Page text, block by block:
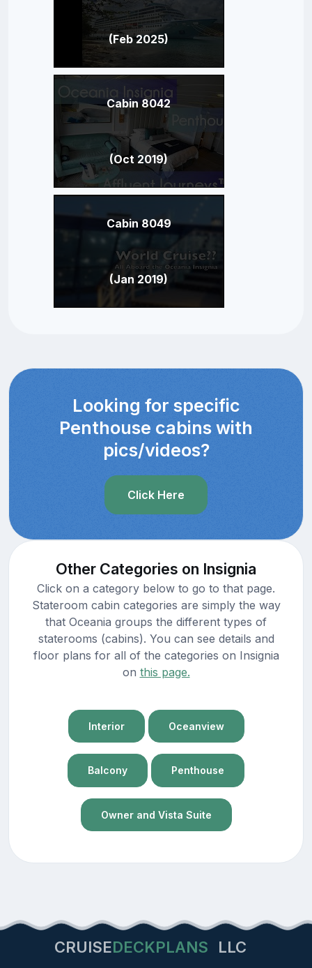
(Feb 2025)
Cabin 8042
(Oct 2019)
Cabin 8049
(Jan 2019)
Looking for specific
Penthouse cabins with
pics/videos?
Click Here
Other Categories on Insignia
Click on a category below to go to that page.
Stateroom cabin categories are simply the way
that Oceania groups the different types of
staterooms (cabins). You can see details and
floor plans for all of the categories on Insignia
on this page.
Interior Oceanview
Balcony Penthouse
Owner and Vista Suite
CRUISEDECKPLANS LLC